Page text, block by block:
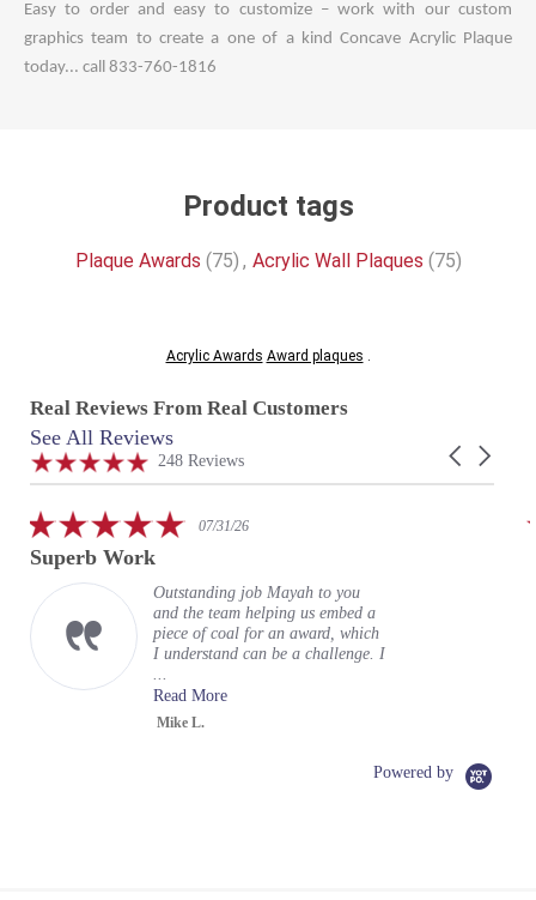
Easy to order and easy to customize – work with our custom
graphics team to create a one of a kind Concave Acrylic Plaque
today... call 833-760-1816
Product tags
Plaque Awards (75) , Acrylic Wall Plaques (75)
Acrylic Awards Award plaques .
Real Reviews From Real Customers
Reviews
carousel
Carousel
4.9
star
248 Reviews
See All Reviews
5.007/31/26
Superb Work
Outstanding job Mayah to you
and the team helping us embed a
piece of coal for an award, which
I understand can be a challenge. I
...
Read More
Mike L.
Powered by